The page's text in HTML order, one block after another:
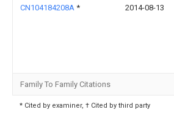
CN104184208A * 2014-08-13
Family To Family Citations
* Cited by examiner, † Cited by third party